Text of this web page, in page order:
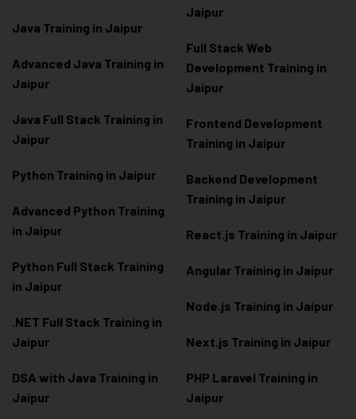
Java Training in Jaipur
Advanced Java Training in
Jaipur
Java Full Stack Training in
Jaipur
Python Training in Jaipur
Advanced Python Training
in Jaipur
Python Full Stack Training
in Jaipur
.NET Full Stack Training in
Jaipur
DSA with Java Training in
Jaipur
Jaipur
Full Stack Web
Development Training in
Jaipur
Frontend Development
Training in Jaipur
Backend Development
Training in Jaipur
React.js Training in Jaipur
Angular Training in Jaipur
Node.js Training in Jaipur
Next.js Training in Jaipur
PHP Laravel Training in
Jaipur